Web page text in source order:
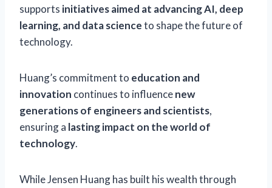
supports initiatives aimed at advancing AI, deep
learning, and data scienceto shape the future of
technology.
Huang’s commitment to education and
innovation continues to influencenew
generations of engineers and scientists,
ensuring a lasting impact on the world of
technology.
While Jensen Huang has built his wealth through